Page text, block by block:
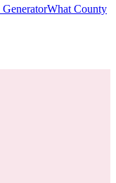
GeneratorWhat County